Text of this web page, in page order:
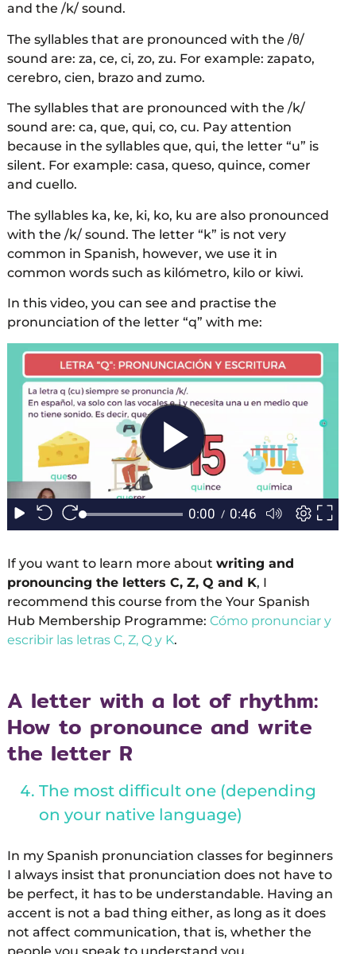
and the /k/ sound.
The syllables that are pronounced with the /θ/
sound are: za, ce, ci, zo, zu. For example: zapato,
cerebro, cien, brazo and zumo.
The syllables that are pronounced with the /k/
sound are: ca, que, qui, co, cu. Pay attention
because in the syllables que, qui, the letter “u” is
silent. For example: casa, queso, quince, comer
and cuello.
The syllables ka, ke, ki, ko, ku are also pronounced
with the /k/ sound. The letter “k” is not very
common in Spanish, however, we use it in
common words such as kilómetro, kilo or kiwi.
In this video, you can see and practise the
pronunciation of the letter “q” with me:
If you want to learn more about writing and
pronouncing the letters C, Z, Q and K, I
recommend this course from the Your Spanish
Hub Membership Programme: Cómo pronunciar y
escribir las letras C, Z, Q y K.
A letter with a lot of rhythm:
How to pronounce and write
the letter R
The most difficult one (depending
on your native language)
In my Spanish pronunciation classes for beginners
I always insist that pronunciation does not have to
be perfect, it has to be understandable. Having an
accent is not a bad thing either, as long as it does
not affect communication, that is, whether the